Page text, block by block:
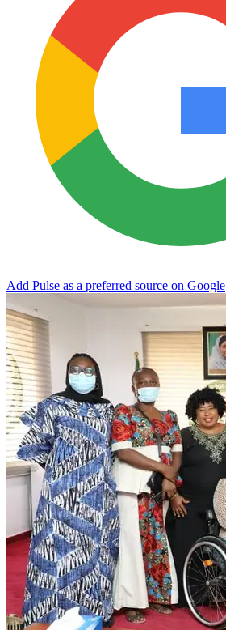
Add Pulse as a preferred source on Google